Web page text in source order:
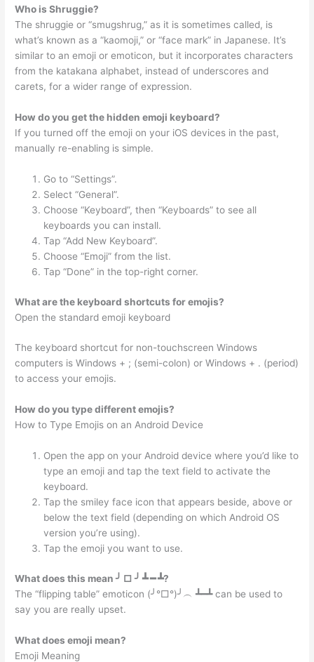
Who is Shruggie?
The shruggie or “smugshrug,” as it is sometimes called, is
what’s known as a “kaomoji,” or “face mark” in Japanese. It’s
similar to an emoji or emoticon, but it incorporates characters
from the katakana alphabet, instead of underscores and
carets, for a wider range of expression.
How do you get the hidden emoji keyboard?
If you turned off the emoji on your iOS devices in the past,
manually re-enabling is simple.
Go to “Settings”.
Select “General”.
Choose “Keyboard”, then “Keyboards” to see all
keyboards you can install.
Tap “Add New Keyboard”.
Choose “Emoji” from the list.
Tap “Done” in the top-right corner.
What are the keyboard shortcuts for emojis?
Open the standard emoji keyboard
The keyboard shortcut for non-touchscreen Windows
computers is Windows + ; (semi-colon) or Windows + . (period)
to access your emojis.
How do you type different emojis?
How to Type Emojis on an Android Device
Open the app on your Android device where you’d like to
type an emoji and tap the text field to activate the
keyboard.
Tap the smiley face icon that appears beside, above or
below the text field (depending on which Android OS
version you’re using).
Tap the emoji you want to use.
What does this mean ╯ □ ╯ ┻ ━ ┻?
The “flipping table” emoticon (╯°□°)╯︵ ┻━┻ can be used to
say you are really upset.
What does emoji mean?
Emoji Meaning